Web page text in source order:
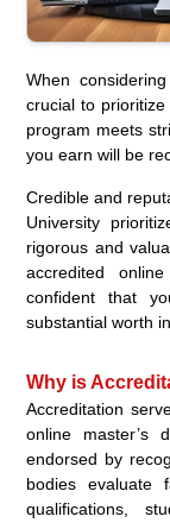
When
crucial to
program meets
you earn will be
Credible and
University
rigorous and
accredited
confident that
substantial worth
Why is
Accreditation
online master’s
endorsed by
bodies evaluate
qualifications,